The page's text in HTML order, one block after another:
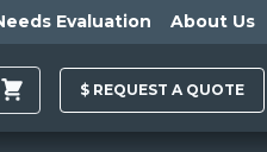
Evaluation About Us
$ REQUEST A QUOTE